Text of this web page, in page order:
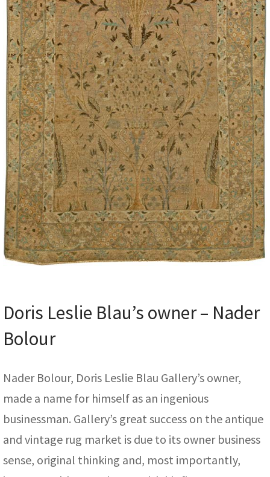
Doris Leslie Blau’s owner – Nader
Bolour
Nader Bolour, Doris Leslie Blau Gallery’s owner,
made a name for himself as an ingenious
businessman. Gallery’s great success on the antique
and vintage rug market is due to its owner business
sense, original thinking and, most importantly,